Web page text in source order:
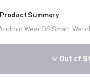
Summery
Wear OS Smart
Out of